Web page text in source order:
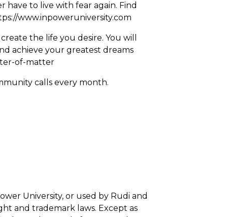
to live with fear again. Find
www.inpoweruniversity.com
the life you desire. You will
achieve your greatest dreams
of-matter
calls every month.
University, or used by Rudi and
and trademark laws. Except as